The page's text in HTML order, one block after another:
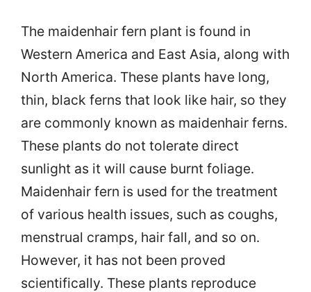
The maidenhair fern plant is found in
Western America and East Asia, along with
North America. These plants have long,
thin, black ferns that look like hair, so they
are commonly known as maidenhair ferns.
These plants do not tolerate direct
sunlight as it will cause burnt foliage.
Maidenhair fern is used for the treatment
of various health issues, such as coughs,
menstrual cramps, hair fall, and so on.
However, it has not been proved
scientifically. These plants reproduce